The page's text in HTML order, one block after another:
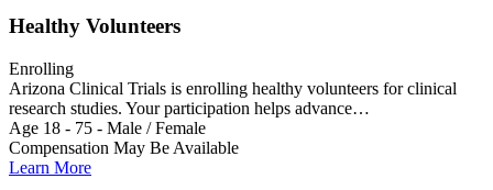
Healthy Volunteers
Enrolling
Arizona Clinical Trials is enrolling healthy volunteers for clinical
research studies. Your participation helps advance…
Age 18 - 75 - Male / Female
Compensation May Be Available
Learn More